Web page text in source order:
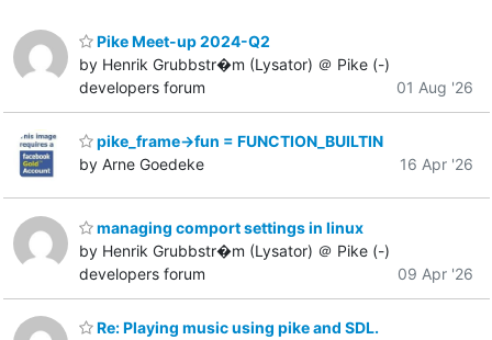
Pike Meet-up 2024-Q2
by Henrik Grubbstr�m (Lysator) ＠ Pike (-)
developers forum
01 Aug '26
pike_frame->fun = FUNCTION_BUILTIN
by Arne Goedeke
16 Apr '26
managing comport settings in linux
by Henrik Grubbstr�m (Lysator) ＠ Pike (-)
developers forum
09 Apr '26
Re: Playing music using pike and SDL.